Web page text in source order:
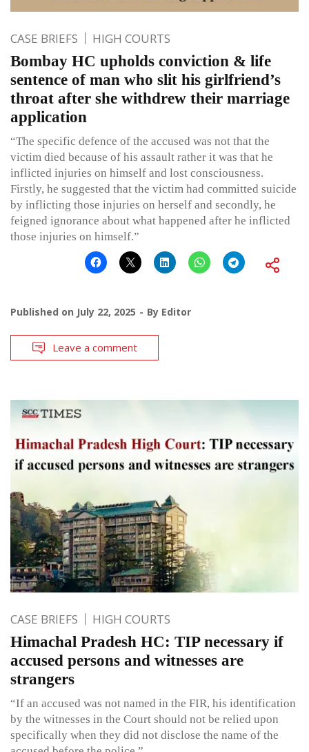
CASE BRIEFS HIGH COURTS
Bombay HC upholds conviction & life
sentence of man who slit his girlfriend’s
throat after she withdrew their marriage
application
“The specific defence of the accused was not that the
victim died because of his assault rather it was that he
inflicted injuries on himself and lost consciousness.
Firstly, he suggested that the victim had committed suicide
by inflicting those injuries on herself and secondly, he
feigned ignorance about what happened after he inflicted
those injuries on himself.”
Published on July 22, 2025 By Editor
Leave a comment
CASE BRIEFS HIGH COURTS
Himachal Pradesh HC: TIP necessary if
accused persons and witnesses are
strangers
“If an accused was not named in the FIR, his identification
by the witnesses in the Court should not be relied upon
specifically when they did not disclose the name of the